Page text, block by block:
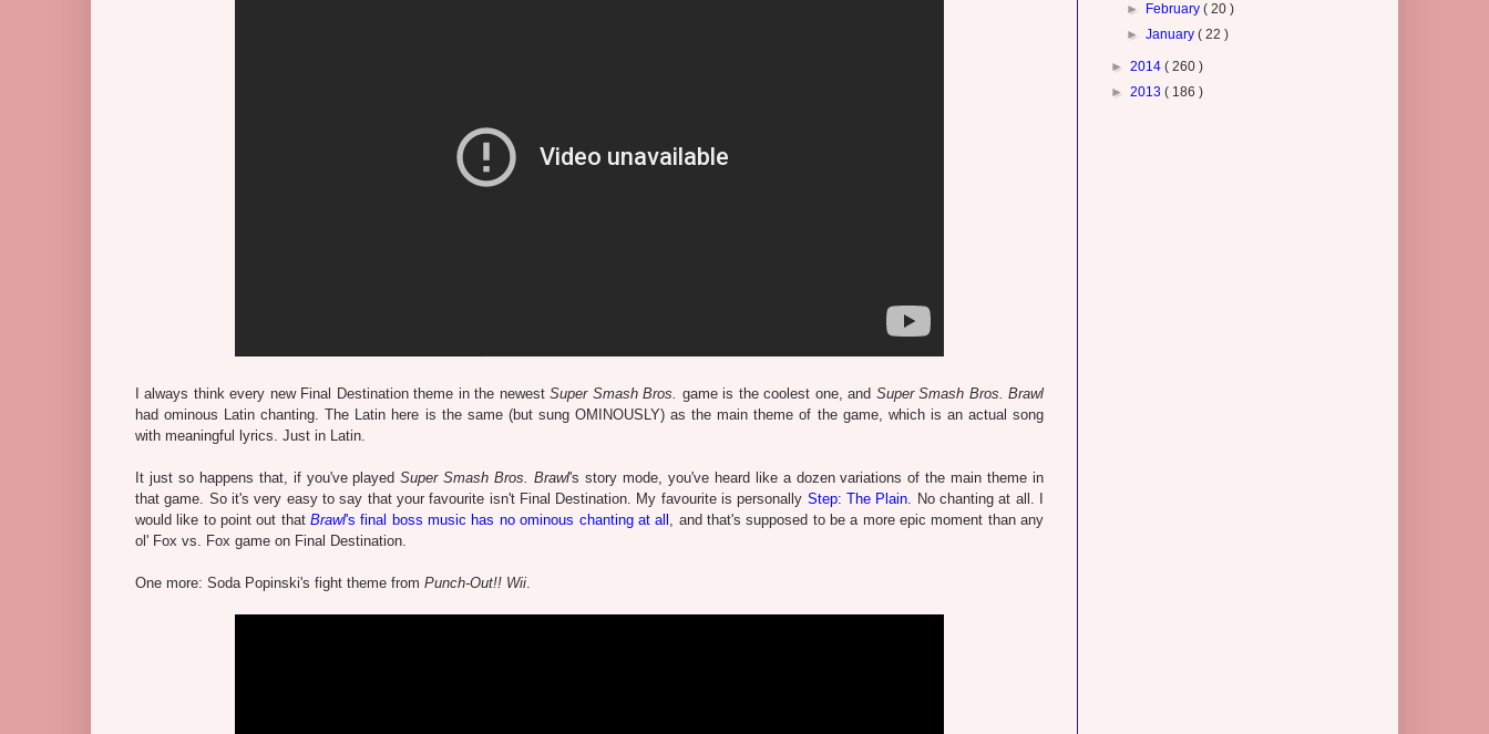
I always think every new Final Destination theme in the newestSuper Smash Bros. game is the coolest one, and Super Smash Bros. Brawl
had ominous Latin chanting. The Latin here is the same (but sung OMINOUSLY) as the main theme of the game, which is an actual song
with meaningful lyrics. Just in Latin.
It just so happens that, if you've playedSuper Smash Bros. Brawl's story mode, you've heard like a dozen variations of the main theme in
that game. So it's very easy to say that your favourite isn't Final Destination. My favourite is personally Step: The Plain . No chanting at all. I
would like to point out thatBrawl's final boss music has no ominous chanting at all , and that's supposed to be a more epic moment than any
ol' Fox vs. Fox game on Final Destination.
One more: Soda Popinski's fight theme from Punch-Out!! Wii
►
February( 20 )
►January( 22 )
► 2014 ( 260 )
► 2013 ( 186 )